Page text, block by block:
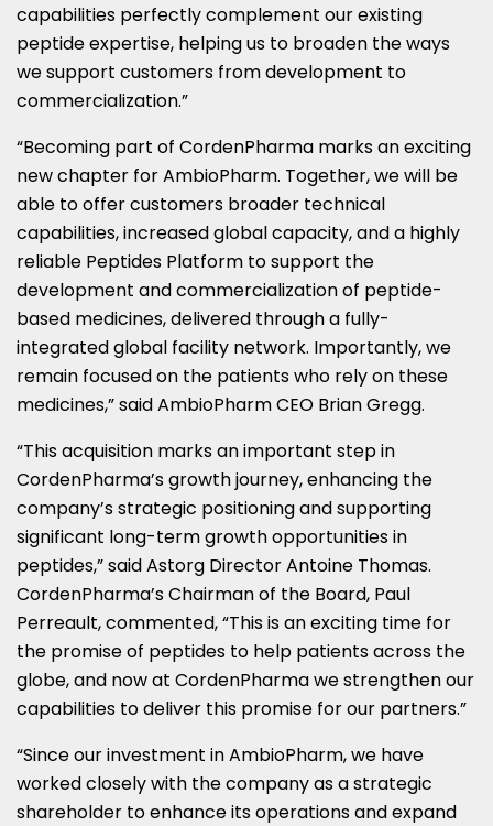
capabilities perfectly complement our existing
peptide expertise, helping us to broaden the ways
we support customers from development to
commercialization.”
“Becoming part of CordenPharma marks an exciting
new chapter for AmbioPharm. Together, we will be
able to offer customers broader technical
capabilities, increased global capacity, and a highly
reliable Peptides Platform to support the
development and commercialization of peptide-
based medicines, delivered through a fully-
integrated global facility network. Importantly, we
remain focused on the patients who rely on these
medicines,” said AmbioPharm CEO Brian Gregg.
“This acquisition marks an important step in
CordenPharma’s growth journey, enhancing the
company’s strategic positioning and supporting
significant long-term growth opportunities in
peptides,” said Astorg Director Antoine Thomas.
CordenPharma’s Chairman of the Board, Paul
Perreault, commented, “This is an exciting time for
the promise of peptides to help patients across the
globe, and now at CordenPharma we strengthen our
capabilities to deliver this promise for our partners.”
“Since our investment in AmbioPharm, we have
worked closely with the company as a strategic
shareholder to enhance its operations and expand